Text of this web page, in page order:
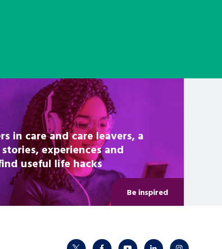
in care and care leavers, a
experiences and
useful life hacks
Be inspired